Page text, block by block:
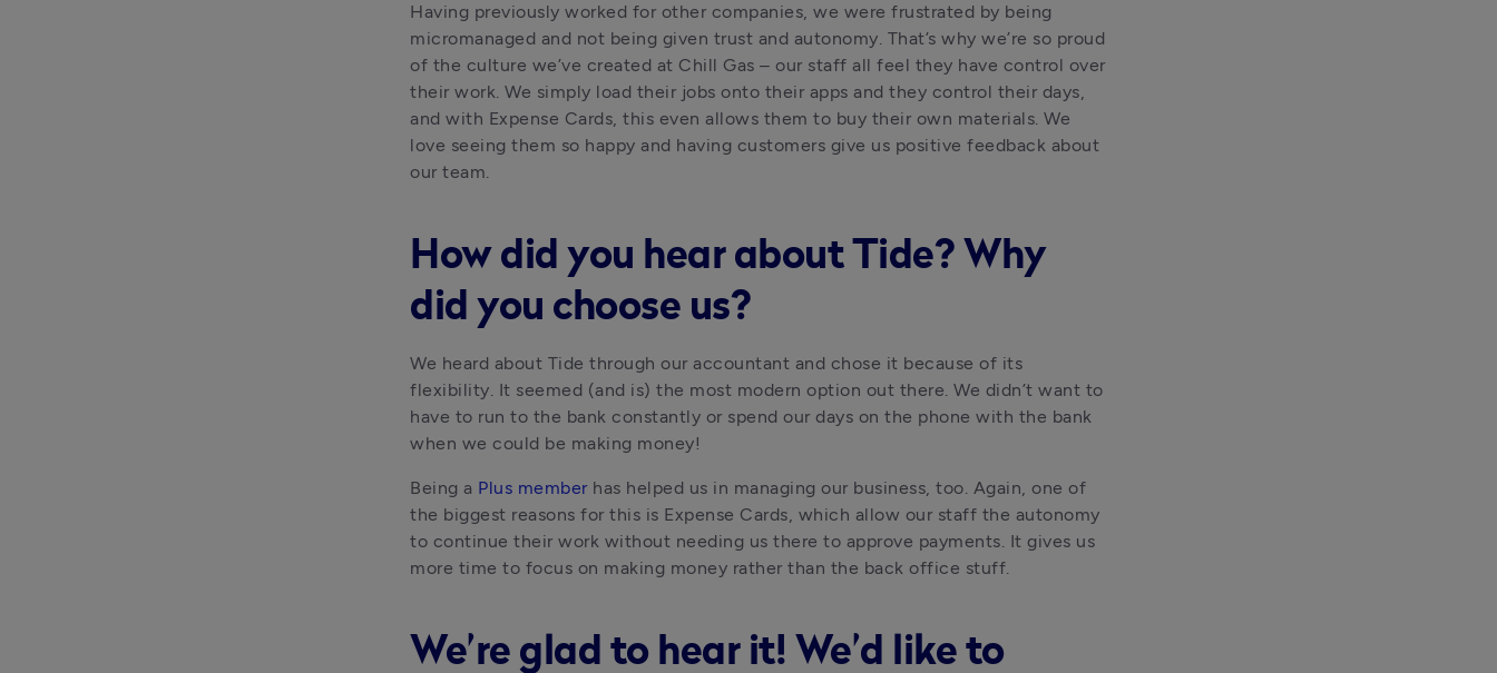
Having previously worked for other companies, we were frustrated by being
micromanaged and not being given trust and autonomy. That’s why we’re so proud
of the culture we’ve created at Chill Gas – our staff all feel they have control over
their work. We simply load their jobs onto their apps and they control their days,
and with Expense Cards, this even allows them to buy their own materials. We
love seeing them so happy and having customers give us positive feedback about
our team.
How did you hear about Tide? Why
did you choose us?
We heard about Tide through our accountant and chose it because of its
flexibility. It seemed (and is) the most modern option out there. We didn’t want to
have to run to the bank constantly or spend our days on the phone with the bank
when we could be making money!
Being a Plus member has helped us in managing our business, too. Again, one of
the biggest reasons for this is Expense Cards, which allow our staff the autonomy
to continue their work without needing us there to approve payments. It gives us
more time to focus on making money rather than the back office stuff.
We’re glad to hear it! We’d like to